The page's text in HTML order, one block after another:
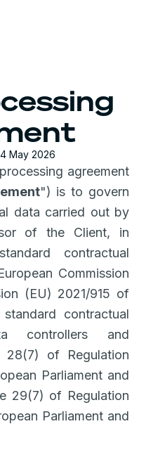
May 2026
agreement
") is to govern
data carried out by
of the Client, in
contractual
Commission
(EU) 2021/915 of
contractual
controllers and
28(7) of Regulation
Parliament and
29(7) of Regulation
Parliament and